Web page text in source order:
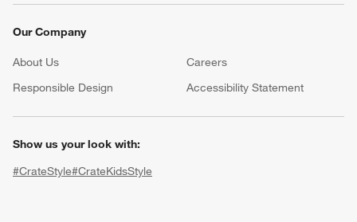
Our Company
About Us Careers
Responsible Design
Accessibility Statement
Show us your look with:
#CrateStyle#CrateKidsStyle